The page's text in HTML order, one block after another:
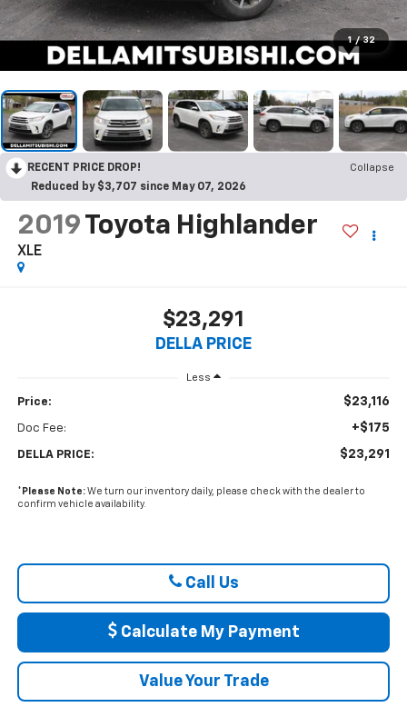
1 / 32
RECENT PRICE DROP!
Collapse
Reduced by $3,707 since May 07, 2026
2019 Toyota Highlander
XLE
$23,291
DELLA PRICE
Less
Price: $23,116
Doc Fee: +$175
DELLA PRICE: $23,291
* Please Note:We turn our inventory daily, please check with the dealer to
confirm vehicle availability.
Call Us
Calculate My Payment
Value Your Trade